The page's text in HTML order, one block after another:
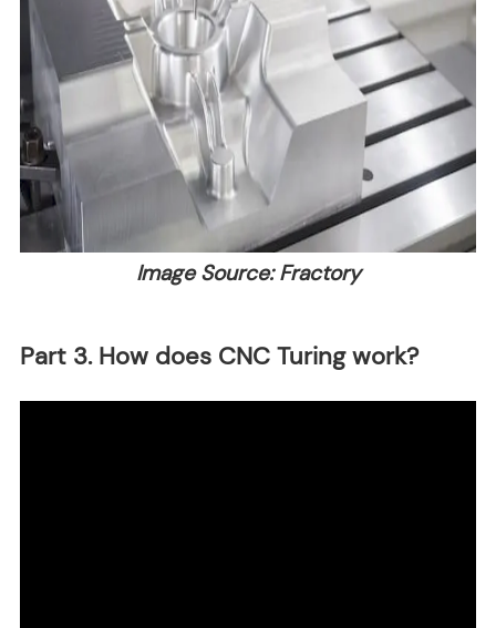
Image Source: Fractory
Part 3. How does CNC Turing work?